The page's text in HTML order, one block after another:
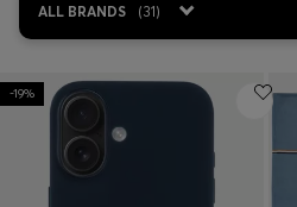
Login / Register
Favorite (Items)
ALL BRANDS (31)
-19%